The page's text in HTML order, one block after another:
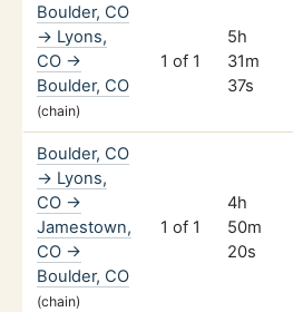
Boulder, CO
→ Lyons,
CO →
Boulder, CO
(chain)
1 of 1
5h
31m
37s
Boulder, CO
→ Lyons,
CO →
Jamestown,
CO →
Boulder, CO
(chain)
1 of 1
4h
50m
20s